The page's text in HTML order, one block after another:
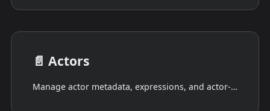
📄️ Actors
Manage actor metadata, expressions, and actor-scoped script views.